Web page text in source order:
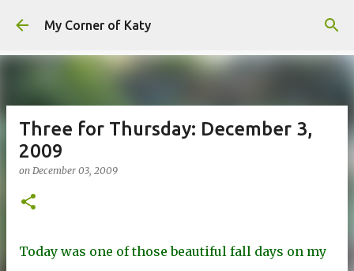
Skip to main content
My Corner of Katy
Three for Thursday: December 3,
2009
on December 03, 2009
Today was one of those beautiful fall days on my